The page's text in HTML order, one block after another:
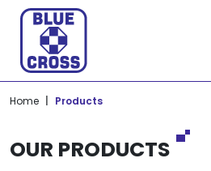
Home Products
OUR PRODUCTS